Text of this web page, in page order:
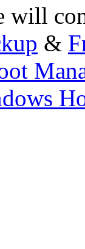
will
&